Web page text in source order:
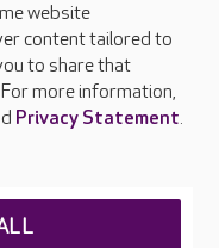
website
content tailored to
to share that
more information,
Privacy Statement.